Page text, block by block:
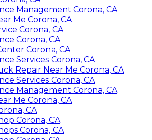
Management Corona, CA
Me Corona, CA
Corona, CA
Corona, CA
Corona, CA
Services Corona, CA
Repair Near Me Corona, CA
Services Corona, CA
Management Corona, CA
Me Corona, CA
CA
Corona, CA
Corona, CA